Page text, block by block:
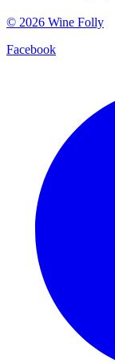
© 2026 Wine Folly
Facebook